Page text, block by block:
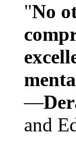
"No
—
and